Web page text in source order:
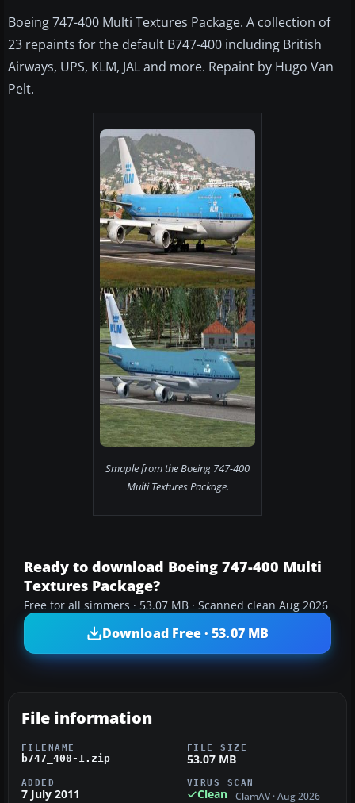
Boeing 747-400 Multi Textures Package. A collection of
23 repaints for the default B747-400 including British
Airways, UPS, KLM, JAL and more. Repaint by Hugo Van
Pelt.
Smaple from the Boeing 747-400
Multi Textures Package.
Ready to download Boeing 747-400 Multi
Textures Package?
Free for all simmers · 53.07 MB · Scanned clean Aug 2026
Download Free · 53.07 MB
File information
FILENAME
b747_400-1.zip
FILE SIZE
53.07 MB
ADDED
7 July 2011
VIRUS SCAN
Clean ClamAV · Aug 2026